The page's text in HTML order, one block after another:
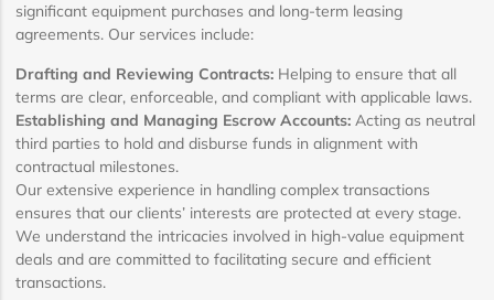
significant equipment purchases and long-term leasing
agreements. Our services include:
Drafting and Reviewing Contracts: Helping to ensure that all
terms are clear, enforceable, and compliant with applicable laws.
Establishing and Managing Escrow Accounts: Acting as neutral
third parties to hold and disburse funds in alignment with
contractual milestones.
Our extensive experience in handling complex transactions
ensures that our clients’ interests are protected at every stage.
We understand the intricacies involved in high-value equipment
deals and are committed to facilitating secure and efficient
transactions.